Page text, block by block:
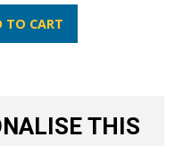
TO CART
THIS